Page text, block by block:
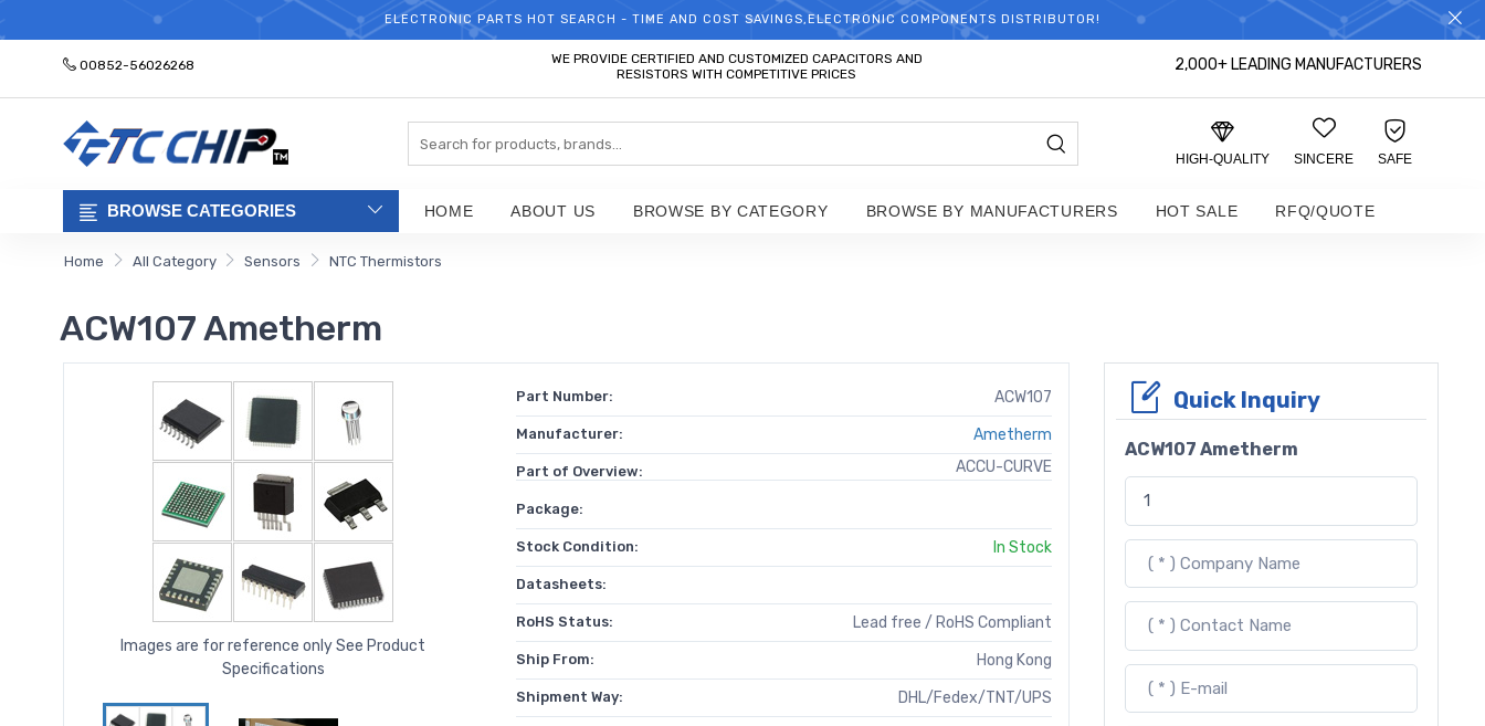
WELCOME TO TCCHIP!
ELECTRONIC PARTS HOT SEARCH - TIME AND COST SAVINGS,ELECTRONIC COMPONENTS DISTRIBUTOR!
00852-56026268
WE PROVIDE CERTIFIED AND CUSTOMIZED CAPACITORS AND
RESISTORS WITH COMPETITIVE PRICES
2,000+ LEADING MANUFACTURERS
HIGH-QUALITY SINCERE SAFE
BROWSE CATEGORIES HOME ABOUT US BROWSE BY CATEGORY BROWSE BY MANUFACTURERS HOT SALE RFQ/QUOTE
Home All Category Sensors NTC Thermistors
ACW107 Ametherm
Images are for reference only See Product
Specifications
Part Number: ACW107
Manufacturer: Ametherm
Part of Overview: ACCU-CURVE
Package:
Stock Condition: In Stock
Datasheets:
RoHS Status: Lead free / RoHS Compliant
Ship From: Hong Kong
Shipment Way: DHL/Fedex/TNT/UPS
Quick Inquiry
ACW107 Ametherm